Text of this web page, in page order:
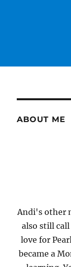
ABOUT ME
Andi's other
also still call
love for
became a